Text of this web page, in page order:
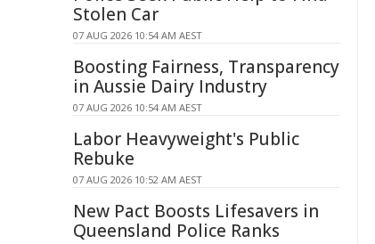
Stolen Car
07 AUG 2026 10:54 AM AEST
Boosting Fairness, Transparency
in Aussie Dairy Industry
07 AUG 2026 10:54 AM AEST
Labor Heavyweight's Public
Rebuke
07 AUG 2026 10:52 AM AEST
New Pact Boosts Lifesavers in
Queensland Police Ranks